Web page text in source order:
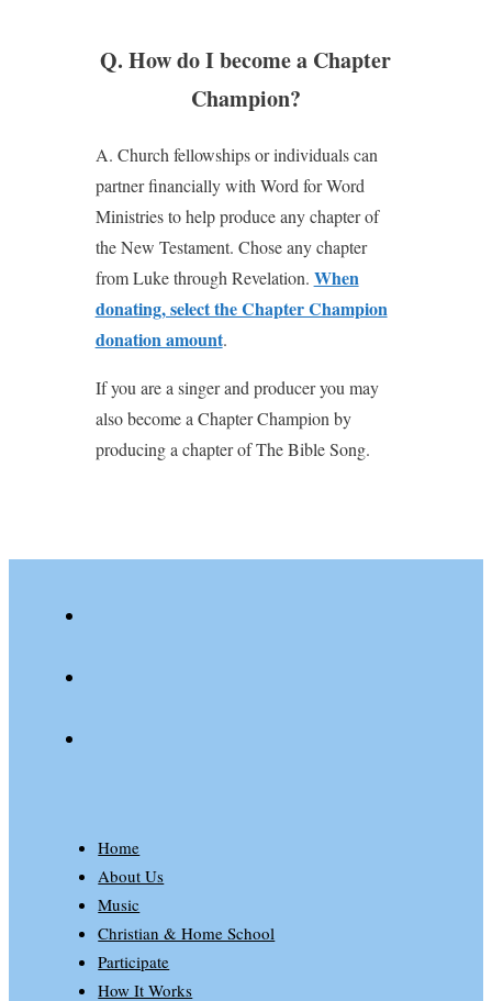
Q. How do I become a Chapter
Champion?
A. Church fellowships or individuals can
partner financially with Word for Word
Ministries to help produce any chapter of
the New Testament. Chose any chapter
from Luke through Revelation. When
donating, select the Chapter Champion
donation amount.
If you are a singer and producer you may
also become a Chapter Champion by
producing a chapter of The Bible Song.
Home
About Us
Music
Christian & Home School
Participate
How It Works